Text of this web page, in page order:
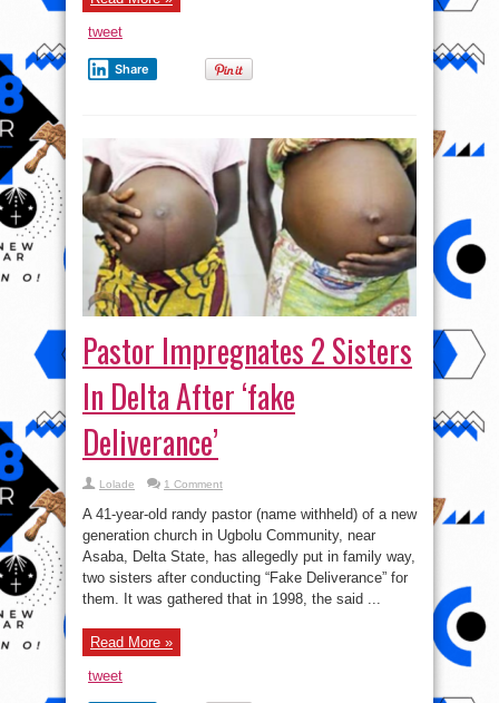
tweet
Share
Pastor Impregnates 2 Sisters
In Delta After ‘fake
Deliverance’
Lolade 1 Comment
A 41-year-old randy pastor (name withheld) of a new
generation church in Ugbolu Community, near
Asaba, Delta State, has allegedly put in family way,
two sisters after conducting “Fake Deliverance” for
them. It was gathered that in 1998, the said ...
Read More »
tweet